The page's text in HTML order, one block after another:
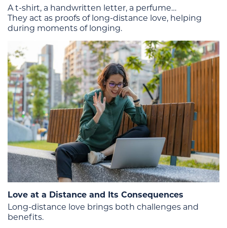
A t-shirt, a handwritten letter, a perfume…
They act as proofs of long-distance love, helping
during moments of longing.
Love at a Distance and Its Consequences
Long-distance love brings both challenges and
benefits.